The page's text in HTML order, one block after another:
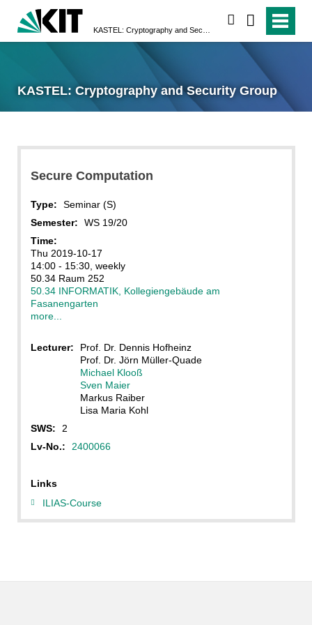
KASTEL: Cryptography and Security Group
Secure Computation
Type:
Seminar (S)
Semester:
WS 19/20
Time:
Thu 2019-10-17
14:00 - 15:30, weekly
50.34 Raum 252
50.34 INFORMATIK, Kollegiengebäude am
Fasanengarten
more...
Lecturer:
Prof. Dr. Dennis Hofheinz
Prof. Dr. Jörn Müller-Quade
Michael Klooß
Sven Maier
Markus Raiber
Lisa Maria Kohl
SWS:
2
Lv-No.:
2400066
Links
ILIAS-Course